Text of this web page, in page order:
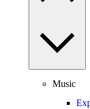
Music